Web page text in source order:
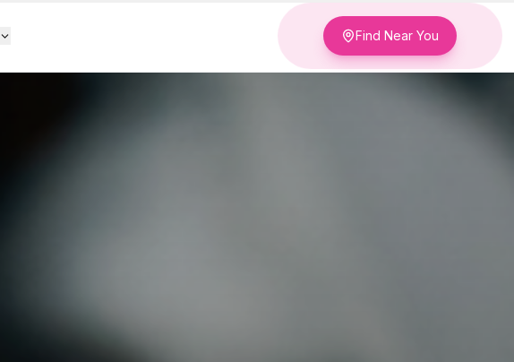
Find Near You